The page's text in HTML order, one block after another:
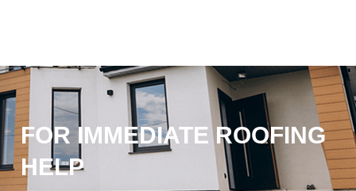
FOR IMMEDIATE ROOFING
HELP